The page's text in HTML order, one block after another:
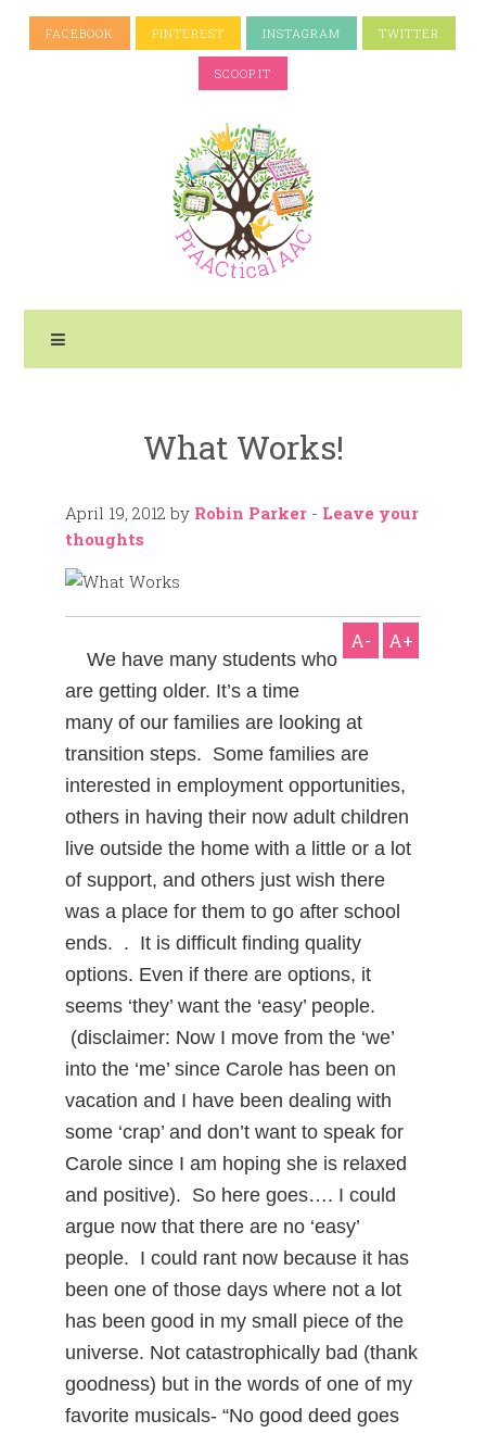
FACEBOOK PINTEREST INSTAGRAM TWITTER
SCOOP.IT
What Works!
April 19, 2012 by Robin Parker - Leave your
thoughts
A- A+
We have many students who
are getting older. It’s a time
many of our families are looking at
transition steps. Some families are
interested in employment opportunities,
others in having their now adult children
live outside the home with a little or a lot
of support, and others just wish there
was a place for them to go after school
ends. . It is difficult finding quality
options. Even if there are options, it
seems ‘they’ want the ‘easy’ people.
(disclaimer: Now I move from the ‘we’
into the ‘me’ since Carole has been on
vacation and I have been dealing with
some ‘crap’ and don’t want to speak for
Carole since I am hoping she is relaxed
and positive). So here goes…. I could
argue now that there are no ‘easy’
people. I could rant now because it has
been one of those days where not a lot
has been good in my small piece of the
universe. Not catastrophically bad (thank
goodness) but in the words of one of my
favorite musicals- “No good deed goes